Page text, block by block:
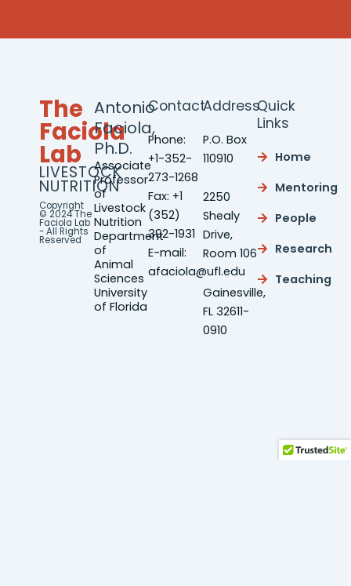
The
Faciola
Lab
LIVESTOCK
NUTRITION
Copyright
© 2024 The
Faciola Lab
- All Rights
Reserved
Antonio
Faciola,
Ph.D.
Associate
Professor
of
Livestock
Nutrition
Department
of
Animal
Sciences
University
of Florida
Contact
Phone:
+1-352-
273-1268
Fax: +1
(352)
392-1931
E-mail:
afaciola@ufl.edu
Address
P.O. Box
110910
2250
Shealy
Drive,
Room 106
Gainesville,
FL 32611-
0910
Quick
Links
Home
Mentoring
People
Research
Teaching